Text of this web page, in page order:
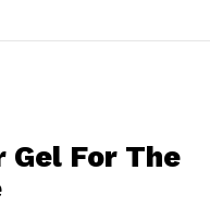
Gel For The